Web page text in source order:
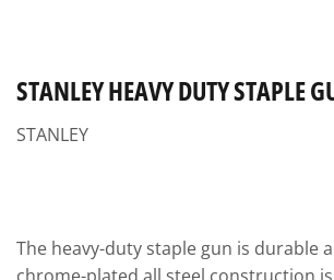
STANLEY HEAVY DUTY STAPLE
STANLEY
The heavy-duty staple gun is durable